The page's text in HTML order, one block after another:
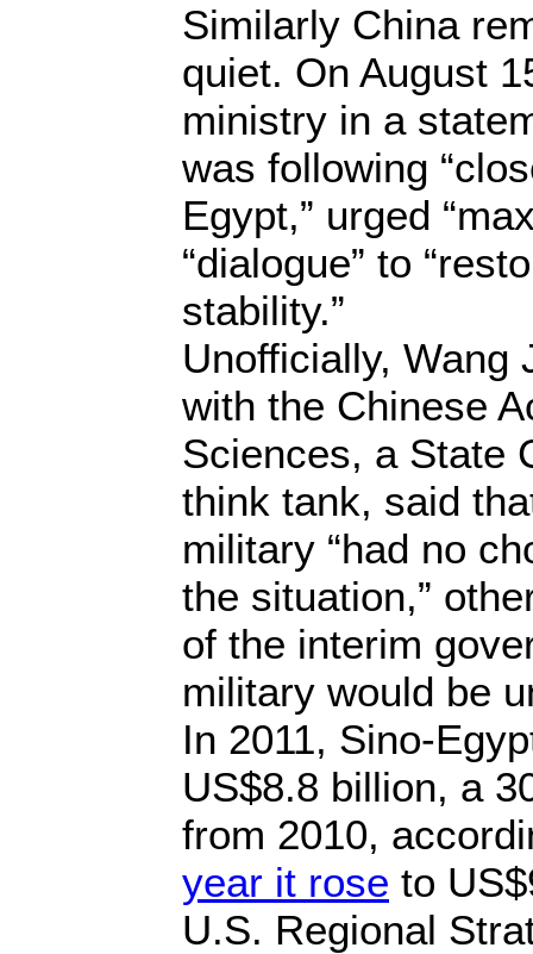
Similarly China
quiet. On August
ministry in a
was following
Egypt,” urged
“dialogue” to
stability.”
Unofficially, Wang
with the Chinese
Sciences, a State
think tank, said
military “had no
the situation,”
of the interim
military would be
In 2011, Sino-
US$8.8 billion, a
from 2010,
year it rose to
U.S. Regional